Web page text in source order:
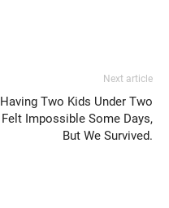
Next article
Having Two Kids Under Two
Felt Impossible Some Days,
But We Survived.